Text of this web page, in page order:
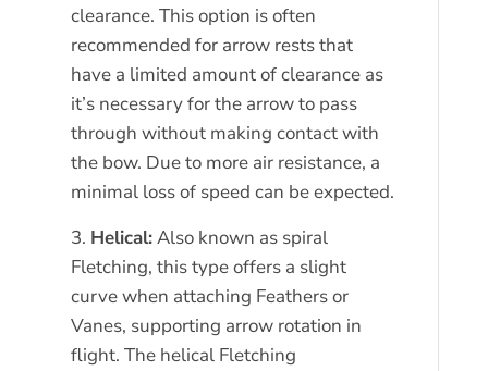
clearance. This option is often
recommended for arrow rests that
have a limited amount of clearance as
it’s necessary for the arrow to pass
through without making contact with
the bow. Due to more air resistance, a
minimal loss of speed can be expected.
Helical:Also known as spiral
Fletching, this type offers a slight
curve when attaching Feathers or
Vanes, supporting arrow rotation in
flight. The helical Fletching